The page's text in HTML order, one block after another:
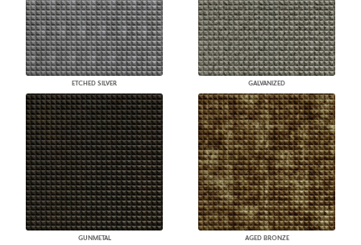
ETCHED SILVER GALVANIZED
GUNMETAL AGED BRONZE